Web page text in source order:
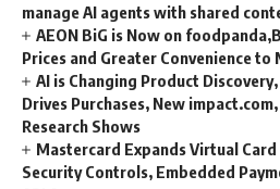
manage AI agents with shared
AEON BiG is Now on
Prices and Greater Convenience to
AI is Changing Product
Drives Purchases, New
Research Shows
Mastercard Expands Virtual
Security Controls, Embedded